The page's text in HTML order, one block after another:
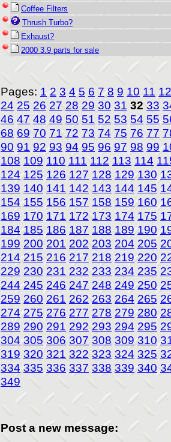
Coffee Filters
Thrush Turbo?
Exhaust?
2000 3.9 parts for sale
Pages: 1 2 3 4 5 6 7 8 9 10 11 12
24 25 26 27 28 29 30 31 32 33
46 47 48 49 50 51 52 53 54 55
68 69 70 71 72 73 74 75 76 77
90 91 92 93 94 95 96 97 98 99
108 109 110 111 112 113 114
124 125 126 127 128 129 130
139 140 141 142 143 144 145
154 155 156 157 158 159 160
169 170 171 172 173 174 175
184 185 186 187 188 189 190
199 200 201 202 203 204 205
214 215 216 217 218 219 220
229 230 231 232 233 234 235
244 245 246 247 248 249 250
259 260 261 262 263 264 265
274 275 276 277 278 279 280
289 290 291 292 293 294 295
304 305 306 307 308 309 310
319 320 321 322 323 324 325
334 335 336 337 338 339 340
349
Post a new message: